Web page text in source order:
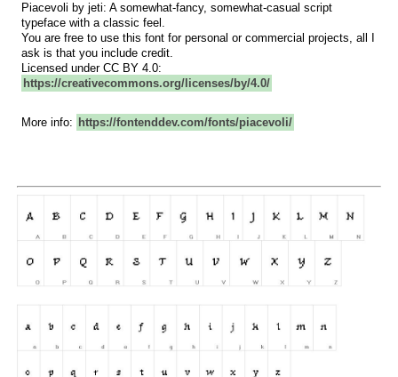
Piacevoli by jeti: A somewhat-fancy, somewhat-casual script
typeface with a classic feel.
You are free to use this font for personal or commercial projects, all I
ask is that you include credit.
Licensed under CC BY 4.0:
https://creativecommons.org/licenses/by/4.0/
More info: https://fontenddev.com/fonts/piacevoli/